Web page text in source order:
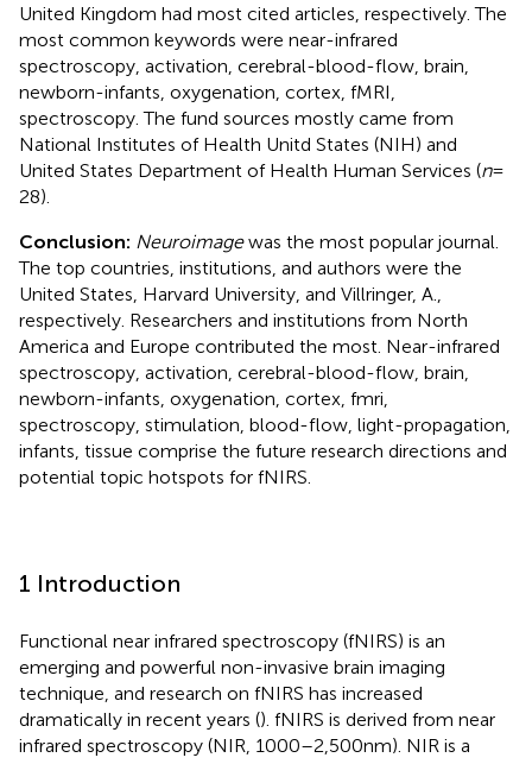
United Kingdom had most cited articles, respectively. The
most common keywords were near-infrared
spectroscopy, activation, cerebral-blood-flow, brain,
newborn-infants, oxygenation, cortex, fMRI,
spectroscopy. The fund sources mostly came from
National Institutes of Health Unitd States (NIH) and
United States Department of Health Human Services (n=
28).
Conclusion: Neuroimagewas the most popular journal.
The top countries, institutions, and authors were the
United States, Harvard University, and Villringer, A.,
respectively. Researchers and institutions from North
America and Europe contributed the most. Near-infrared
spectroscopy, activation, cerebral-blood-flow, brain,
newborn-infants, oxygenation, cortex, fmri,
spectroscopy, stimulation, blood-flow, light-propagation,
infants, tissue comprise the future research directions and
potential topic hotspots for fNIRS.
1 Introduction
Functional near infrared spectroscopy (fNIRS) is an
emerging and powerful non-invasive brain imaging
technique, and research on fNIRS has increased
dramatically in recent years (). fNIRS is derived from near
infrared spectroscopy (NIR, 1000–2,500 nm). NIR is a